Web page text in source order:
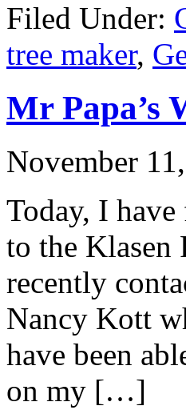
Filed Under:
tree maker,
Mr Papa’s
November
Today, I
to the Klasen
recently
Nancy Kott
have been
on my […]